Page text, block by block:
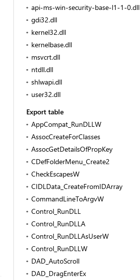
api-ms-win-security-base-l1-1-0.dll
gdi32.dll
kernel32.dll
kernelbase.dll
msvcrt.dll
ntdll.dll
shlwapi.dll
user32.dll
Export table
AppCompat_RunDLLW
AssocCreateForClasses
AssocGetDetailsOfPropKey
CDefFolderMenu_Create2
CheckEscapesW
CIDLData_CreateFromIDArray
CommandLineToArgvW
Control_RunDLL
Control_RunDLLA
Control_RunDLLAsUserW
Control_RunDLLW
DAD_AutoScroll
DAD_DragEnterEx